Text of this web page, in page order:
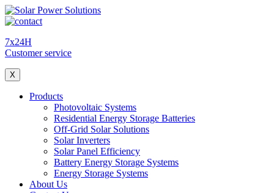
7x24H
Customer service
X
Products
Photovoltaic Systems
Residential Energy Storage Batteries
Off-Grid Solar Solutions
Solar Inverters
Solar Panel Efficiency
Battery Energy Storage Systems
Energy Storage Systems
About Us